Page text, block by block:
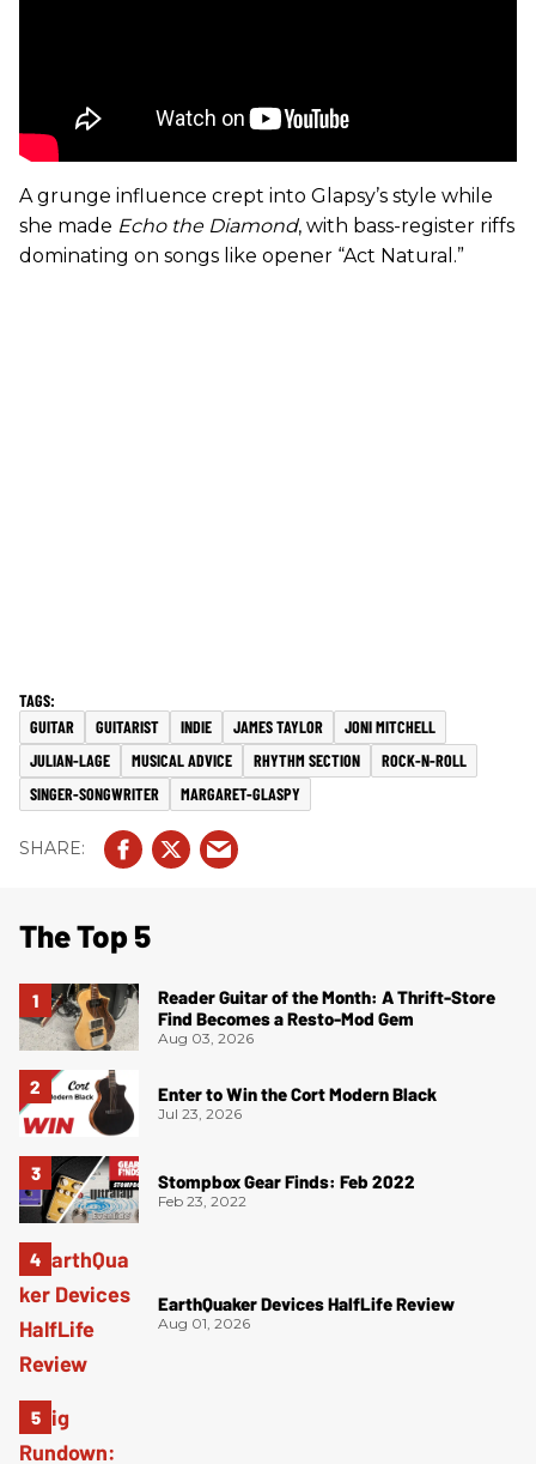
A grunge influence crept into Glapsy’s style while
she made Echo the Diamond, with bass-register riffs
dominating on songs like opener “Act Natural.”
GUITAR GUITARIST INDIE JAMES TAYLOR
JONI MITCHELL
JULIAN-LAGE
MUSICAL ADVICE RHYTHM SECTION
ROCK-N-ROLL
SINGER-SONGWRITER
MARGARET-GLASPY
The Top 5
Reader Guitar of the Month: A Thrift-Store
Find Becomes a Resto-Mod Gem
Aug 03, 2026
Enter to Win the Cort Modern Black
Jul 23, 2026
Stompbox Gear Finds: Feb 2022
Feb 23, 2022
EarthQuaker Devices HalfLife Review
Aug 01, 2026